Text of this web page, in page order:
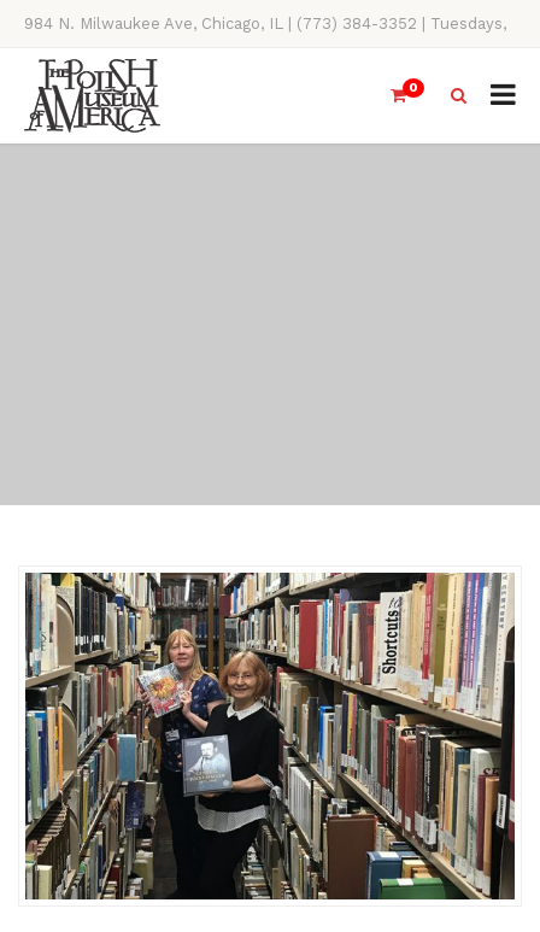
984 N. Milwaukee Ave, Chicago, IL | (773) 384-3352 | Tuesdays,
Thursdays, Saturdays, & Sundays, 11AM-4PM
0